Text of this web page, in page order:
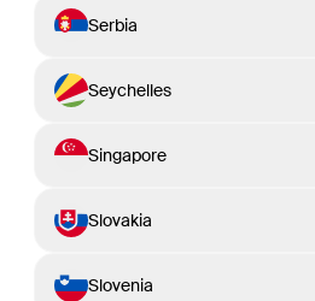
Serbia
Seychelles
Singapore
Slovakia
Slovenia